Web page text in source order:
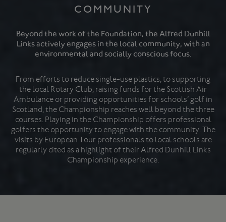
COMMUNITY
Beyond the work of the Foundation, the Alfred Dunhill
Links actively engages in the local community, with an
environmental and socially conscious focus.
From efforts to reduce single-use plastics, to supporting
the local Rotary Club, raising funds for the Scottish Air
Ambulance or providing opportunities for schools’ golf in
Scotland, the Championship reaches well beyond the three
courses. Playing in the Championship offers professional
golfers the opportunity to engage with the community. The
visits by European Tour professionals to local schools are
regularly cited as a highlight of their Alfred Dunhill Links
Championship experience.